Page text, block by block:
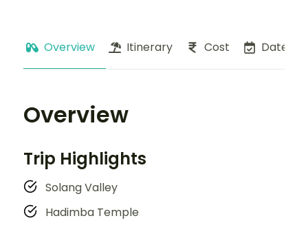
Overview Itinerary Cost Dates
Overview
Trip Highlights
Solang Valley
Hadimba Temple